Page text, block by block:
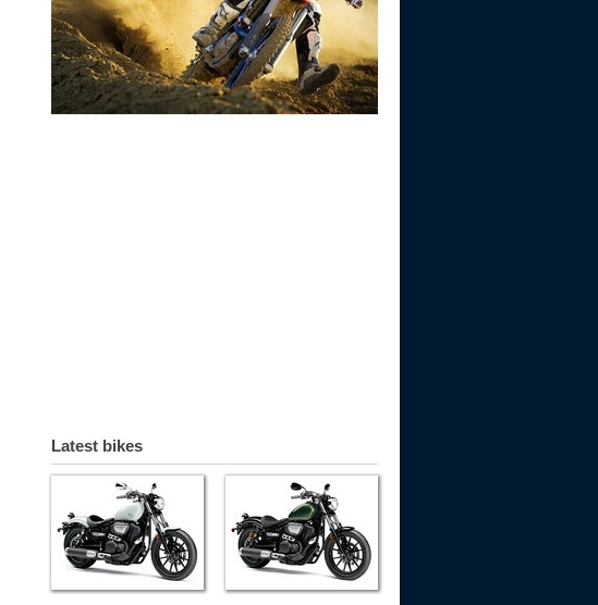
Latest bikes